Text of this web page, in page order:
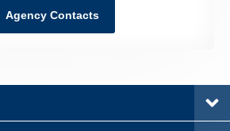
Agency Contacts